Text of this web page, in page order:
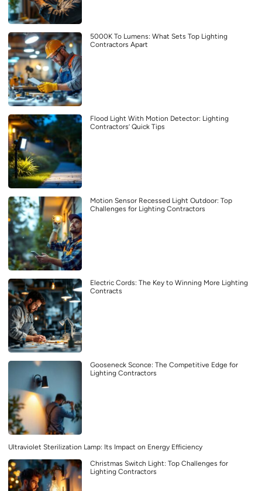
5000K To Lumens: What Sets Top Lighting
Contractors Apart
Flood Light With Motion Detector: Lighting
Contractors’ Quick Tips
Motion Sensor Recessed Light Outdoor: Top
Challenges for Lighting Contractors
Electric Cords: The Key to Winning More Lighting
Contracts
Gooseneck Sconce: The Competitive Edge for
Lighting Contractors
Ultraviolet Sterilization Lamp: Its Impact on Energy Efficiency
Christmas Switch Light: Top Challenges for
Lighting Contractors